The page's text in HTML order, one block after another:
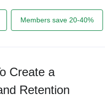
Members save 20-40%
Create a
Retention